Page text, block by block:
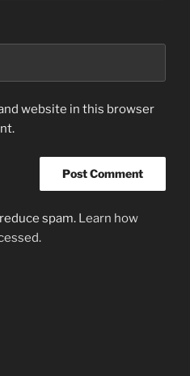
website in this browser
spam. Learn how